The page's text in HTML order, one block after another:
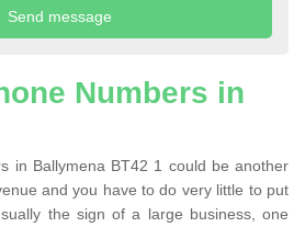
Numbers in
in Ballymena BT42 1 could be another
and you have to do very little to put
the sign of a large business, one